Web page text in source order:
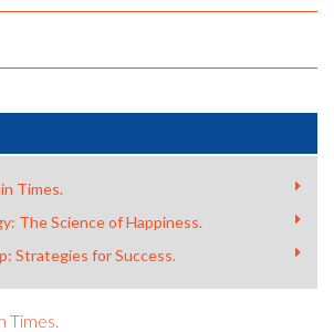
Times.
The Science of Happiness.
Strategies for Success.
Times.